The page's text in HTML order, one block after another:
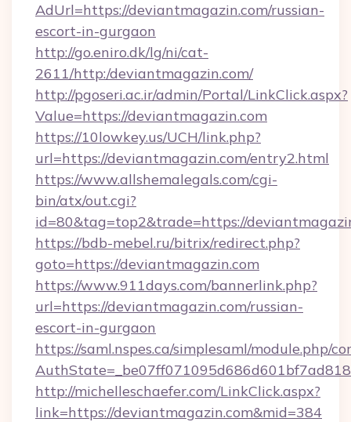
AdUrl=https://deviantmagazin.com/russian-
escort-in-gurgaon
http://go.eniro.dk/lg/ni/cat-
2611/http:/deviantmagazin.com/
http://pgoseri.ac.ir/admin/Portal/LinkClick.aspx?
Value=https://deviantmagazin.com
https://10lowkey.us/UCH/link.php?
url=https://deviantmagazin.com/entry2.html
https://www.allshemalegals.com/cgi-
bin/atx/out.cgi?
id=80&tag=top2&trade=https://
https://bdb-mebel.ru/bitrix/redirect.php?
goto=https://deviantmagazin.com
https://www.911days.com/bannerlink.php?
url=https://deviantmagazin.com/russian-
escort-in-gurgaon
https://saml.nspes.ca/simplesaml/module.php/
http://michelleschaefer.com/LinkClick.aspx?
link=https://deviantmagazin.com&mid=384